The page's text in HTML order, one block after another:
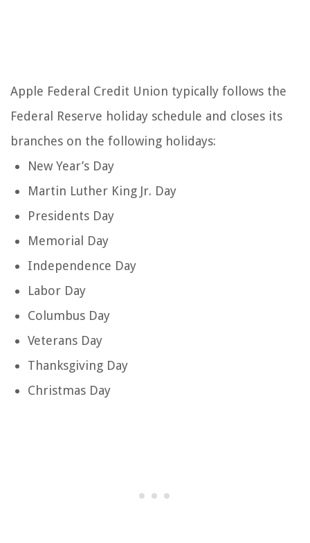
Apple Federal Credit Union typically follows the
Federal Reserve holiday schedule and closes its
branches on the following holidays:
New Year’s Day
Martin Luther King Jr. Day
Presidents Day
Memorial Day
Independence Day
Labor Day
Columbus Day
Veterans Day
Thanksgiving Day
Christmas Day